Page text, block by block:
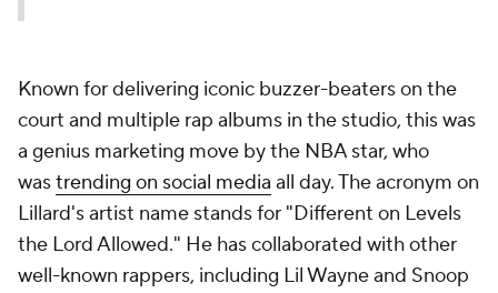
Known for delivering iconic buzzer-beaters on the
court and multiple rap albums in the studio, this was
a genius marketing move by the NBA star, who
wastrending on social media all day. The acronym on
Lillard's artist name stands for "Different on Levels
the Lord Allowed." He has collaborated with other
well-known rappers, including Lil Wayne and Snoop